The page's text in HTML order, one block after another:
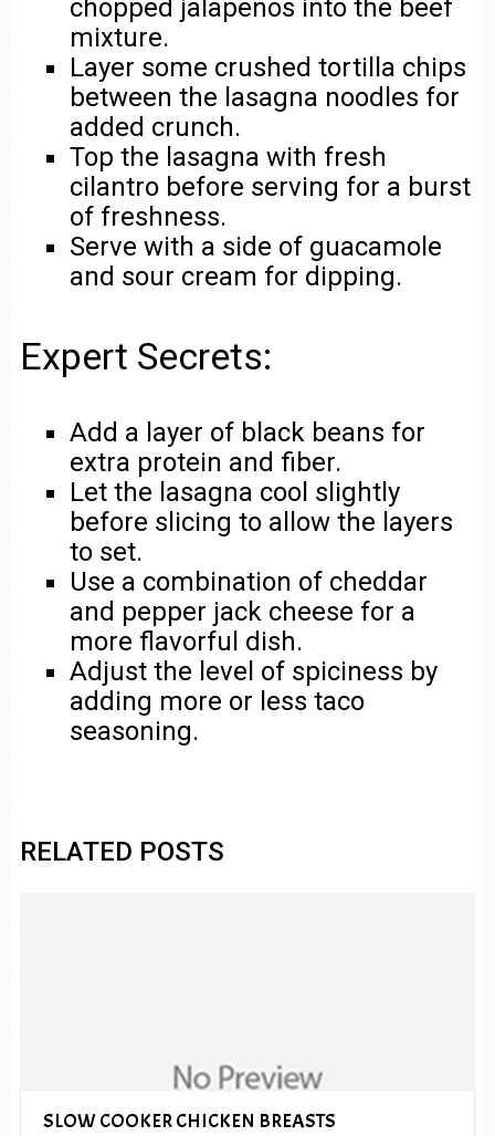
chopped jalapeños into the beef
mixture.
Layer some crushed tortilla chips
between the lasagna noodles for
added crunch.
Top the lasagna with fresh
cilantro before serving for a burst
of freshness.
Serve with a side of guacamole
and sour cream for dipping.
Expert Secrets:
Add a layer of black beans for
extra protein and fiber.
Let the lasagna cool slightly
before slicing to allow the layers
to set.
Use a combination of cheddar
and pepper jack cheese for a
more flavorful dish.
Adjust the level of spiciness by
adding more or less taco
seasoning.
RELATED POSTS
SLOW COOKER CHICKEN BREASTS